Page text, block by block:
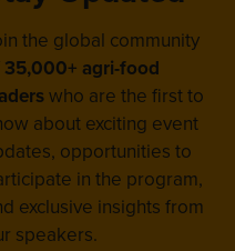
the global community
35,000+ agri-food
who are the first to
about exciting event
opportunities to
in the program,
exclusive insights from
speakers.